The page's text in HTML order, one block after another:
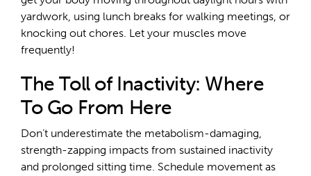
yardwork, using lunch breaks for walking meetings, or
knocking out chores. Let your muscles move
frequently!
The Toll of Inactivity: Where
To Go From Here
Don’t underestimate the metabolism-damaging,
strength-zapping impacts from sustained inactivity
and prolonged sitting time. Schedule movement as